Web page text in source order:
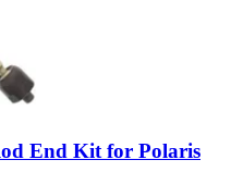
End Kit for Polaris